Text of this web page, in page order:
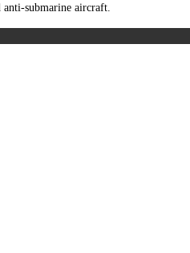
submarine aircraft.